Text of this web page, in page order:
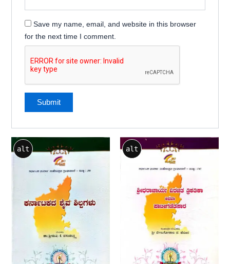
Save my name, email, and website in this browser
for the next time I comment.
alt alt